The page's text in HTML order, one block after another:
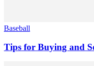
Baseball
Tips for Buying and